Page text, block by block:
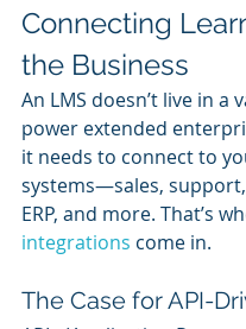
Connecting
the Business
An LMS doesn’t live in a
power extended
it needs to connect to
systems—sales, support,
ERP, and more. That’s
integrations come in.
The Case for API-